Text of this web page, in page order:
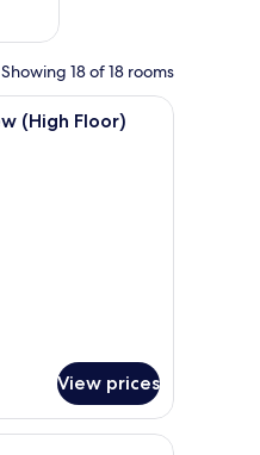
Showing 18 of 18 rooms
hotel room with a large bed, a TV,
(High Floor)
View prices
hotel room with a large bed,